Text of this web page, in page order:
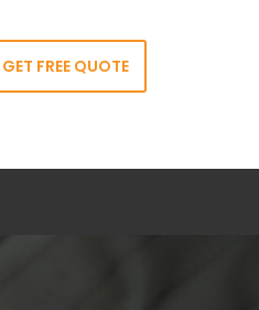
GET FREE QUOTE